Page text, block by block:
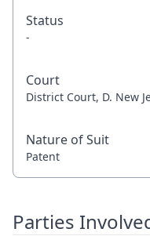
Status
-
Court
District Court, D. New
Nature of Suit
Patent
Parties